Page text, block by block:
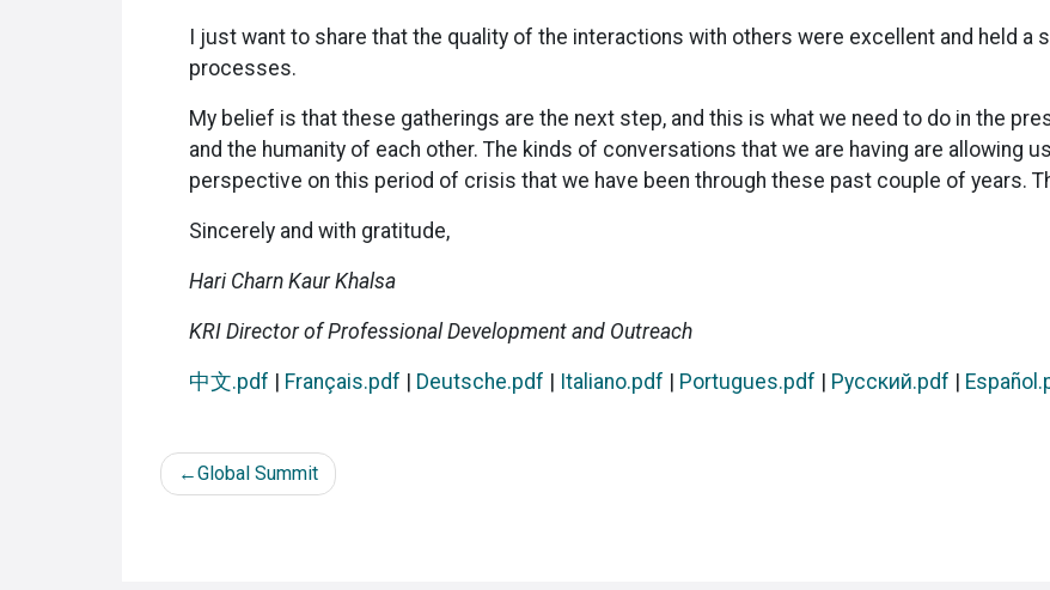
I just want to share that the quality of the interactions with others were excellent and held a
processes.
My belief is that these gatherings are the next step, and this is what we need to do in the
and the humanity of each other. The kinds of conversations that we are having are allowing
perspective on this period of crisis that we have been through these past couple of years.
Sincerely and with gratitude,
Hari Charn Kaur Khalsa
KRI Director of Professional Development and Outreach
中文.pdf | Français.pdf | Deutsche.pdf | Italiano.pdf | Portugues.pdf | Pусский.pdf |
Post
navigation
Global Summit